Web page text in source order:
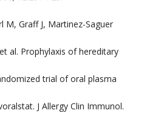
M, Graff J, Martinez-Saguer
al. Prophylaxis of hereditary
trial of oral plasma
J Allergy Clin Immunol.